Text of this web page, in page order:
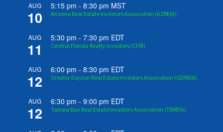
AUG
10
5:15 pm -8:30 pm MST
Arizona Real Estate Investors Association (AZREIA)
AUG
11
5:30 pm -7:30 pm EDT
Central Florida Realty Investors (CFRI)
AUG
12
6:00 pm -8:30 pm EDT
Greater Dayton Real Estate Investors Association (GDREIA)
AUG
12
6:30 pm -9:00 pm EDT
Tampa Bay Real Estate Investors Association (TBREIA)